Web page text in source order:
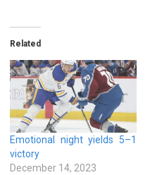
Related
Emotional night yields 5–1
victory
December 14, 2023